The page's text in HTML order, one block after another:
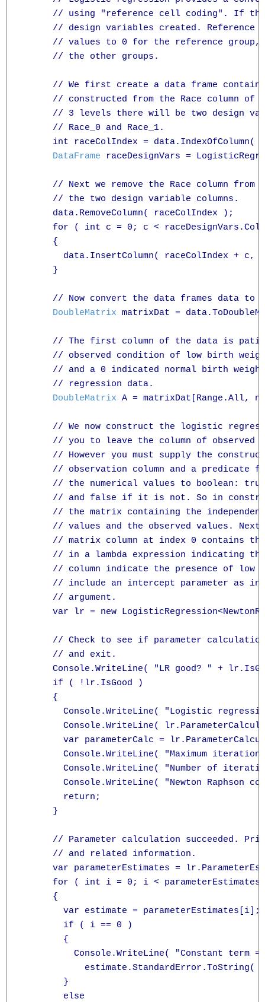
// using "reference cell coding". If
// design variables created. Reference
// values to 0 for the reference
      // the other groups.
// We first create a data frame
// constructed from the Race column of
// 3 levels there will be two design
      // Race_0 and Race_1.
int raceColIndex = data.IndexOfColumn(
DataFrame raceDesignVars =
// Next we remove the Race column from
      // the two design variable columns.
      data.RemoveColumn( raceColIndex );
for ( int c = 0; c <
      {
data.InsertColumn( raceColIndex + c,
      }
// Now convert the data frames data to
DoubleMatrix matrixDat =
// The first column of the data is
// observed condition of low birth
// and a 0 indicated normal birth
      // regression data.
DoubleMatrix A = matrixDat[Range.All,
// We now construct the logistic
// you to leave the column of observed
// However you must supply the
// observation column and a predicate
// the numerical values to boolean:
// and false if it is not. So in
// the matrix containing the
// values and the observed values.
// matrix column at index 0 contains
// in a lambda expression indicating
// column indicate the presence of low
// include an intercept parameter as
      // argument.
var lr = new
// Check to see if parameter
      // and exit.
Console.WriteLine( "LR good? " +
      if ( !lr.IsGood )
      {
Console.WriteLine( "Logistic
Console.WriteLine(
var parameterCalc =
Console.WriteLine( "Maximum
Console.WriteLine( "Number of
Console.WriteLine( "Newton Raphson
        return;
      }
// Parameter calculation succeeded.
      // and related information.
var parameterEstimates =
for ( int i = 0; i <
      {
        var estimate = parameterEstimates[i];
        if ( i == 0 )
        {
Console.WriteLine( "Constant term
estimate.StandardError.ToString(
        }
        else